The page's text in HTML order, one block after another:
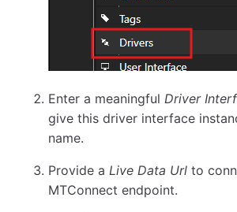
Enter a meaningful Driver
give this driver interface
name.
Provide a Live Data Url to
MTConnect endpoint.